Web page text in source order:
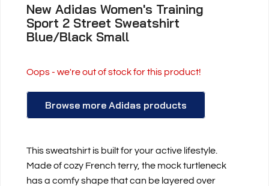
New Adidas Women's Training
Sport 2 Street Sweatshirt
Blue/Black Small
Oops - we're out of stock for this product!
Browse more Adidas products
This sweatshirt is built for your active lifestyle.
Made of cozy French terry, the mock turtleneck
has a comfy shape that can be layered over